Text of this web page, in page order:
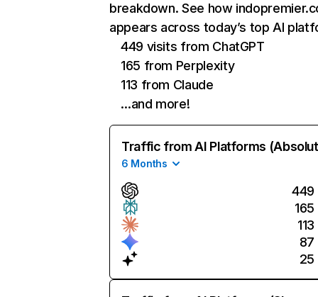
breakdown. See how
appears across today’s top AI
449 visits from ChatGPT
165 from Perplexity
113 from Claude
…and more!
Traffic from AI Platforms
6 Months
449
165
113
87
25